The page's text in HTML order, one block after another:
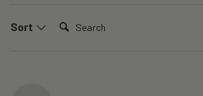
Sort Search: